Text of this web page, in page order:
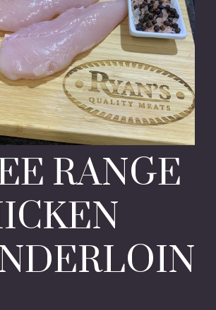
RANGE